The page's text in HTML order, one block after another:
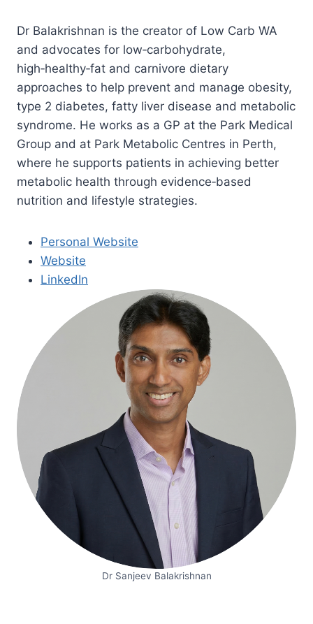
Dr Balakrishnan is the creator of Low Carb WA
and advocates for low‑carbohydrate,
high‑healthy‑fat and carnivore dietary
approaches to help prevent and manage obesity,
type 2 diabetes, fatty liver disease and metabolic
syndrome. He works as a GP at the Park Medical
Group and at Park Metabolic Centres in Perth,
where he supports patients in achieving better
metabolic health through evidence‑based
nutrition and lifestyle strategies.
Personal Website
Website
LinkedIn
Dr Sanjeev Balakrishnan